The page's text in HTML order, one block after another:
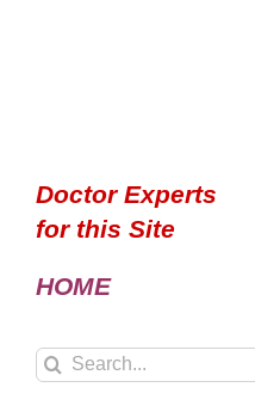
Doctor Experts
for this Site
HOME
Search